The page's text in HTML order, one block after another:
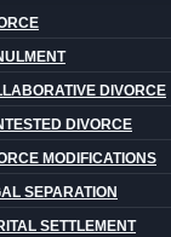
DIVORCE
DIVORCE
MODIFICATIONS
SEPARATION
SETTLEMENT